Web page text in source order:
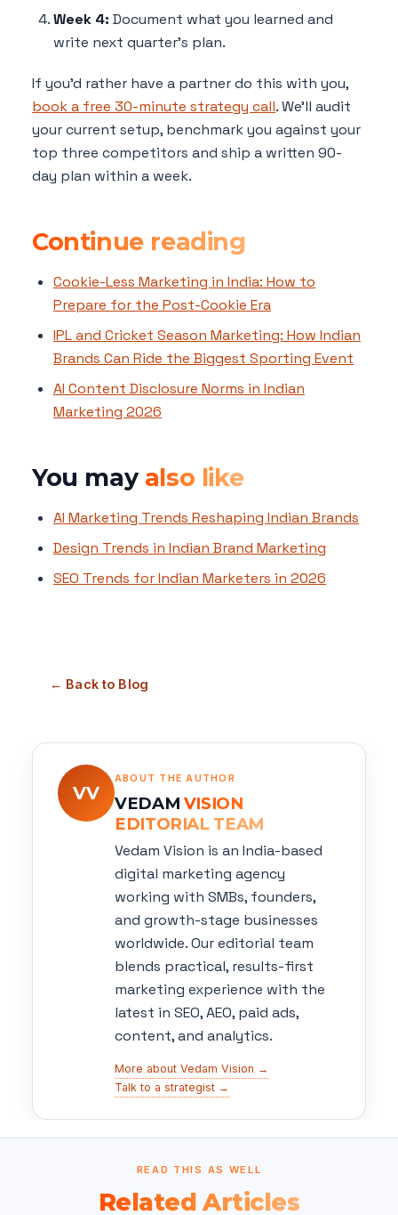
Week 4: Document what you learned and
write next quarter's plan.
If you'd rather have a partner do this with you,
book a free 30-minute strategy call. We'll audit
your current setup, benchmark you against your
top three competitors and ship a written 90-
day plan within a week.
Continue reading
Cookie-Less Marketing in India: How to
Prepare for the Post-Cookie Era
IPL and Cricket Season Marketing: How Indian
Brands Can Ride the Biggest Sporting Event
AI Content Disclosure Norms in Indian
Marketing 2026
You may also like
AI Marketing Trends Reshaping Indian Brands
Design Trends in Indian Brand Marketing
SEO Trends for Indian Marketers in 2026
← Back to Blog
VV
ABOUT THE AUTHOR
VEDAM VISION
EDITORIAL TEAM
Vedam Vision is an India-based
digital marketing agency
working with SMBs, founders,
and growth-stage businesses
worldwide. Our editorial team
blends practical, results-first
marketing experience with the
latest in SEO, AEO, paid ads,
content, and analytics.
More about Vedam Vision →
Talk to a strategist →
READ THIS AS WELL
Related Articles